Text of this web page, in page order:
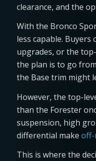
clearance, and the
With the Bronco
less capable. Buyers
upgrades, or the
the plan is to go
the Base trim might
However, the top-
than the Forester
suspension, high
differential make off-
This is where the